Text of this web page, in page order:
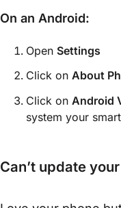
On an Android:
Open Settings
Click onAbout
Click onAndroid
system your
Can’t update